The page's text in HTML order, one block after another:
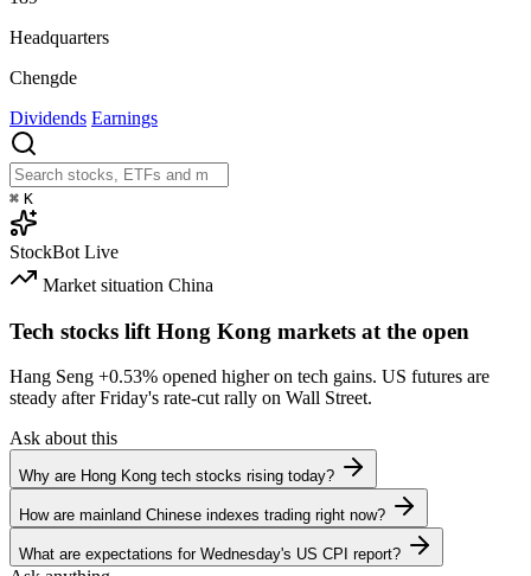
Headquarters
Chengde
Dividends Earnings
⌘ K
StockBot Live
Market situation China
Tech stocks lift Hong Kong markets at the open
Hang Seng +0.53% opened higher on tech gains. US futures are
steady after Friday's rate-cut rally on Wall Street.
Ask about this
Why are Hong Kong tech stocks rising today?
How are mainland Chinese indexes trading right now?
What are expectations for Wednesday's US CPI report?